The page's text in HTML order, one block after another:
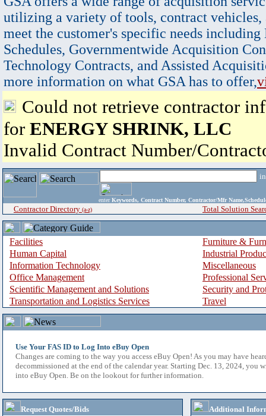
utilizing a variety of tools, contract vehicles,
meet the customer's specific needs
Schedules, Governmentwide Acquisition
Technology Contracts, and Assisted
more information on what GSA has to offer,
Could not retrieve contractor
for ENERGY SHRINK, LLC
Invalid Contract Number/
enter Keywords, Contract Number, Contractor/Mfr
Contractor Directory (a-z) Total Solution
Facilities
Furniture &
Human Capital
Industrial
Information Technology
Miscellaneous
Office Management
Professional
Scientific Management and Solutions
Security and
Transportation and Logistics Services
Travel
Use Your FAS ID to Log Into eBuy Open
Changes are coming to the way you access eBuy Open! As you may have
decommissioned at the end of the calendar year. Starting Dec. 13, 2024, you
into eBuy Open. Be on the lookout for further information.
Request Quotes/Bids
Additional